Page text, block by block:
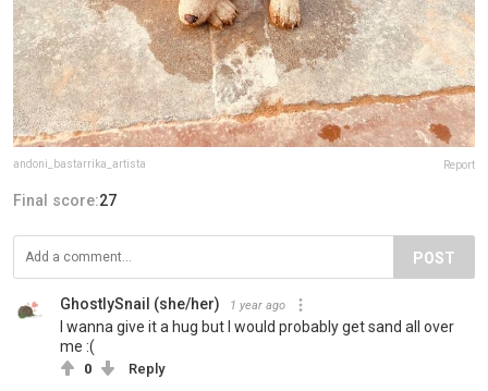
andoni_bastarrika_artista Report
Final score:27
POST
GhostlySnail (she/her) 1 year ago
I wanna give it a hug but I would probably get sand all over
me :(
0 Reply